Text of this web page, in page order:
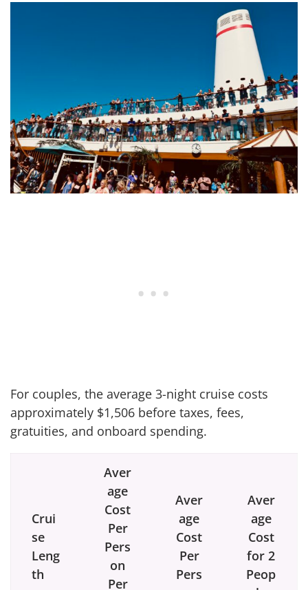
For couples, the average 3-night cruise costs
approximately $1,506 before taxes, fees,
gratuities, and onboard spending.
Crui
se
Leng
th
Aver
age
Cost
Per
Pers
on
Per
Aver
age
Cost
Per
Pers
Aver
age
Cost
for 2
Peop